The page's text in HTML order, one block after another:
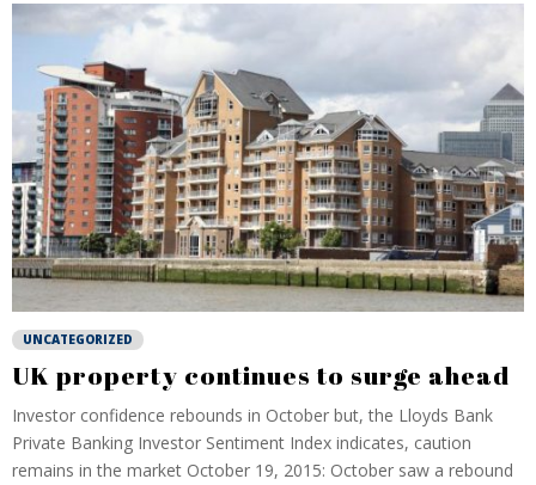
UNCATEGORIZED
UK property continues to surge ahead
Investor confidence rebounds in October but, the Lloyds Bank
Private Banking Investor Sentiment Index indicates, caution
remains in the market October 19, 2015: October saw a rebound